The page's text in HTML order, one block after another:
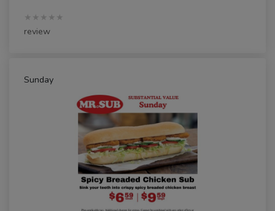
★★★★★
review
Sunday